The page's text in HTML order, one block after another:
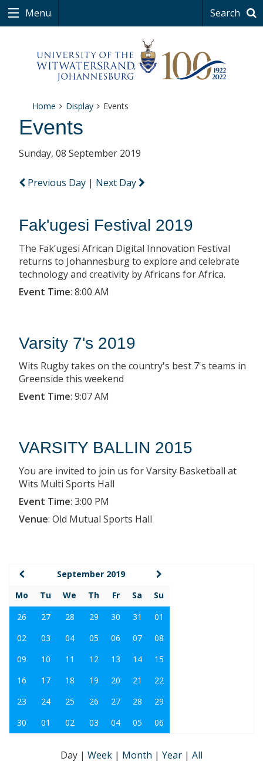
Menu Search
Home Display Events
Events
Sunday, 08 September 2019
Previous Day | Next Day
Fak'ugesi Festival 2019
The Fak’ugesi African Digital Innovation Festival
returns to Johannesburg to explore and celebrate
technology and creativity by Africans for Africa.
Event Time: 8:00 AM
Varsity 7's 2019
Wits Rugby takes on the country's best 7's teams in
Greenside this weekend
Event Time: 9:07 AM
VARSITY BALLIN 2015
You are invited to join us for Varsity Basketball at
Wits Multi Sports Hall
Event Time: 3:00 PM
Venue: Old Mutual Sports Hall
September 2019
Mo
Tu We Th Fr Sa
Su
26
27 28 29 30 31
01
02
03 04 05 06 07
08
09
10 11 12 13 14
15
16
17 18 19 20 21
22
23
24 25 26 27 28
29
30
01 02 03 04 05 06
Day | Week | Month | Year | All